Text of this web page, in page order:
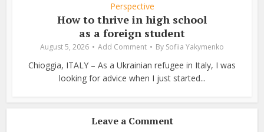
Perspective
How to thrive in high school
as a foreign student
August 5, 2026 Add Comment By Sofiia Yakymenko
Chioggia, ITALY – As a Ukrainian refugee in Italy, I was
looking for advice when I just started...
Leave a Comment